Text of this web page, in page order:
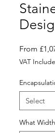
From
VAT
What